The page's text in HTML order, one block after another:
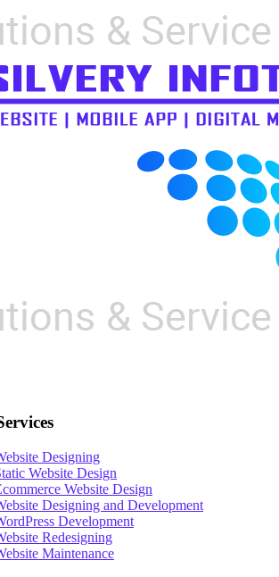
Designing
Website Design
Website Design
Designing and Development
Development
Redesigning
Maintenance